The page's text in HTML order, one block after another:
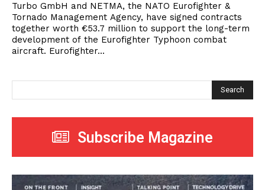
Turbo GmbH and NETMA, the NATO Eurofighter &
Tornado Management Agency, have signed contracts
together worth €53.7 million to support the long-term
development of the Eurofighter Typhoon combat
aircraft. Eurofighter...
Search
Subscribe Magazine